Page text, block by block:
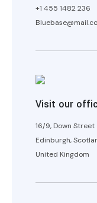
+1 455 1482 236
Visit our
16/9, Down Street
Edinburgh,
United Kingdom